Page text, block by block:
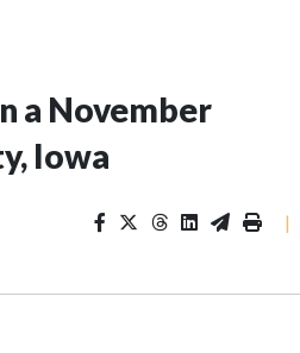
a November
Iowa
|